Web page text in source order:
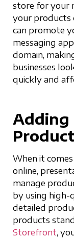
store for your
your products
can promote
messaging
domain,
businesses
quickly and
Adding
When it
online,
manage
by using high-
detailed
products
Storefront,